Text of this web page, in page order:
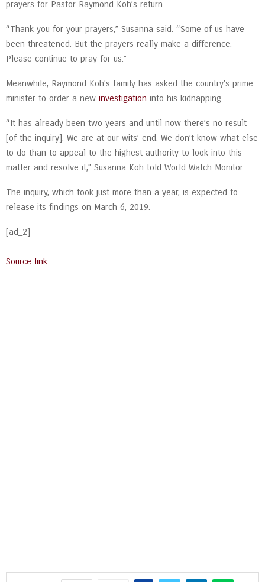
prayers for Pastor Raymond Koh’s return.
“Thank you for your prayers,” Susanna said. “Some of us have
been threatened. But the prayers really make a difference.
Please continue to pray for us.”
Meanwhile, Raymond Koh’s family has asked the country’s prime
minister to order a new investigation into his kidnapping.
“It has already been two years and until now there’s no result
[of the inquiry]. We are at our wits’ end. We don’t know what else
to do than to appeal to the highest authority to look into this
matter and resolve it,” Susanna Koh told World Watch Monitor.
The inquiry, which took just more than a year, is expected to
release its findings on March 6, 2019.
[ad_2]
Source link